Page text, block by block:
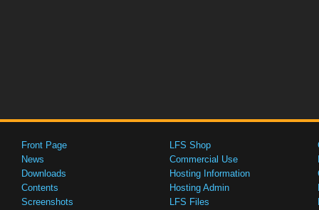
Front Page
News
Downloads
Contents
Screenshots
LFS Shop
Commercial Use
Hosting Information
Hosting Admin
LFS Files